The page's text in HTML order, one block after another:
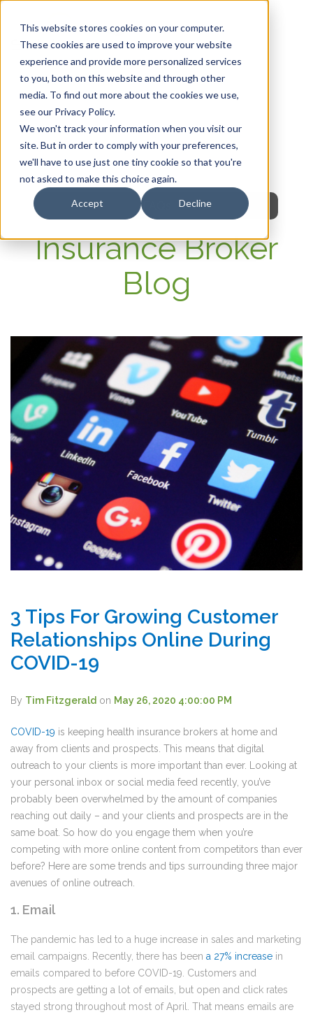
This website stores cookies on your computer.
These cookies are used to improve your website
experience and provide more personalized services
to you, both on this website and through other
media. To find out more about the cookies we use,
see our Privacy Policy.
We won't track your information when you visit our
site. But in order to comply with your preferences,
we'll have to use just one tiny cookie so that you're
not asked to make this choice again.
Accept Decline
HOME
MEMBER PORTAL
WELLNESS
FAQs
Insurance Broker
Blog
3 Tips For Growing Customer
Relationships Online During
COVID-19
By Tim Fitzgerald on May 26, 2020 4:00:00 PM
COVID-19 is keeping health insurance brokers at home and
away from clients and prospects. This means that digital
outreach to your clients is more important than ever. Looking at
your personal inbox or social media feed recently, you’ve
probably been overwhelmed by the amount of companies
reaching out daily – and your clients and prospects are in the
same boat. So how do you engage them when you’re
competing with more online content from competitors than ever
before? Here are some trends and tips surrounding three major
avenues of online outreach.
1. Email
The pandemic has led to a huge increase in sales and marketing
email campaigns. Recently, there has been a 27% increase in
emails compared to before COVID-19. Customers and
prospects are getting a lot of emails, but open and click rates
stayed strong throughout most of April. That means emails are